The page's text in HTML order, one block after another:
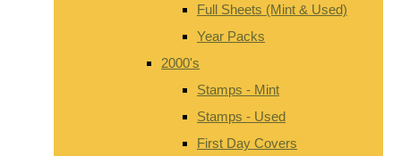
Full Sheets (Mint & Used)
Year Packs
2000's
Stamps - Mint
Stamps - Used
First Day Covers